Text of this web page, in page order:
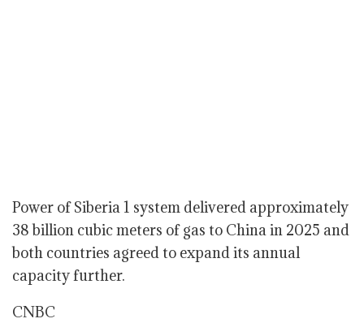
Power of Siberia 1 system delivered approximately
38 billion cubic meters of gas to China in 2025 and
both countries agreed to expand its annual
capacity further.
CNBC